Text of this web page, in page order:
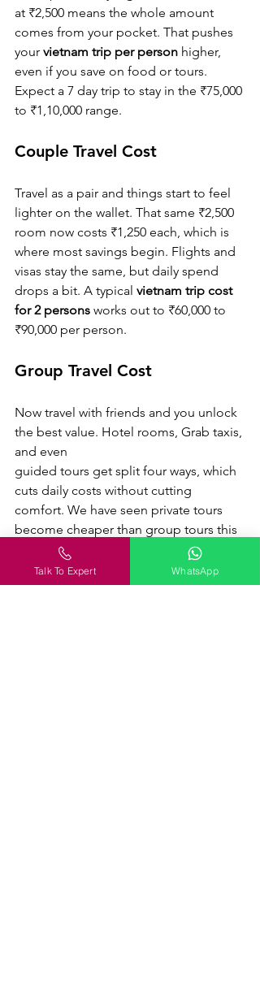
at ₹2,500 means the whole amount
comes from your pocket. That pushes
your vietnam trip per person higher,
even if you save on food or tours.
Expect a 7 day trip to stay in the ₹75,000
to ₹1,10,000 range.
Couple Travel Cost
Travel as a pair and things start to feel
lighter on the wallet. That same ₹2,500
room now costs ₹1,250 each, which is
where most savings begin. Flights and
visas stay the same, but daily spend
drops a bit. A typical vietnam trip cost
for 2 persons works out to ₹60,000 to
₹90,000 per person.
Group Travel Cost
Now travel with friends and you unlock
the best value. Hotel rooms, Grab taxis,
and even
guided tours get split four ways, which
cuts daily costs without cutting
comfort. We have seen private tours
become cheaper than group tours this
way. A group of four usually spends
₹55,000 to ₹80,000 per person for a
week.
Talk To Expert WhatsApp